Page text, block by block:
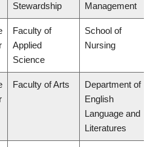
Stewardship
Management
Faculty of
Applied
Science
School of
Nursing
Faculty of Arts
Department of
English
Language and
Literatures